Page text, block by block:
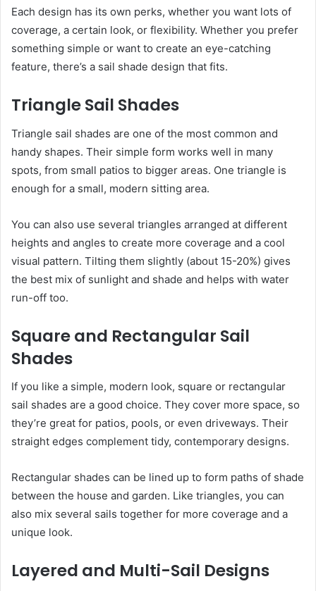
Each design has its own perks, whether you want lots of
coverage, a certain look, or flexibility. Whether you prefer
something simple or want to create an eye-catching
feature, there’s a sail shade design that fits.
Triangle Sail Shades
Triangle sail shades are one of the most common and
handy shapes. Their simple form works well in many
spots, from small patios to bigger areas. One triangle is
enough for a small, modern sitting area.
You can also use several triangles arranged at different
heights and angles to create more coverage and a cool
visual pattern. Tilting them slightly (about 15-20%) gives
the best mix of sunlight and shade and helps with water
run-off too.
Square and Rectangular Sail
Shades
If you like a simple, modern look, square or rectangular
sail shades are a good choice. They cover more space, so
they’re great for patios, pools, or even driveways. Their
straight edges complement tidy, contemporary designs.
Rectangular shades can be lined up to form paths of shade
between the house and garden. Like triangles, you can
also mix several sails together for more coverage and a
unique look.
Layered and Multi-Sail Designs